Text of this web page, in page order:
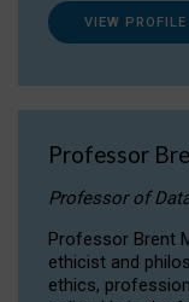
VIEW PROFILE
Professor
Professor of
Professor Brent
ethicist and
ethics,